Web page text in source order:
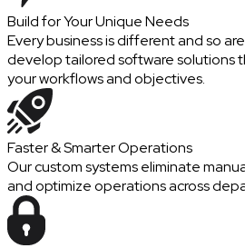
Build for Your Unique Needs
Every business is different and so
develop tailored software solutions
your workflows and objectives.
Faster & Smarter Operations
Our custom systems eliminate
and optimize operations across